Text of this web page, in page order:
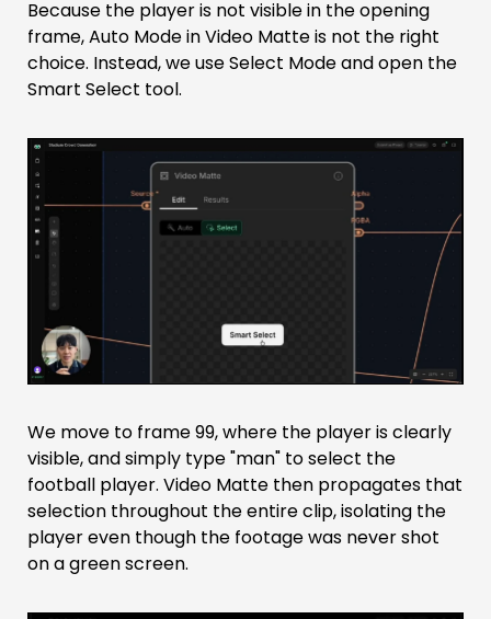
Because the player is not visible in the opening
frame, Auto Mode in Video Matte is not the right
choice. Instead, we use Select Mode and open the
Smart Select tool.
We move to frame 99, where the player is clearly
visible, and simply type "man" to select the
football player. Video Matte then propagates that
selection throughout the entire clip, isolating the
player even though the footage was never shot
on a green screen.